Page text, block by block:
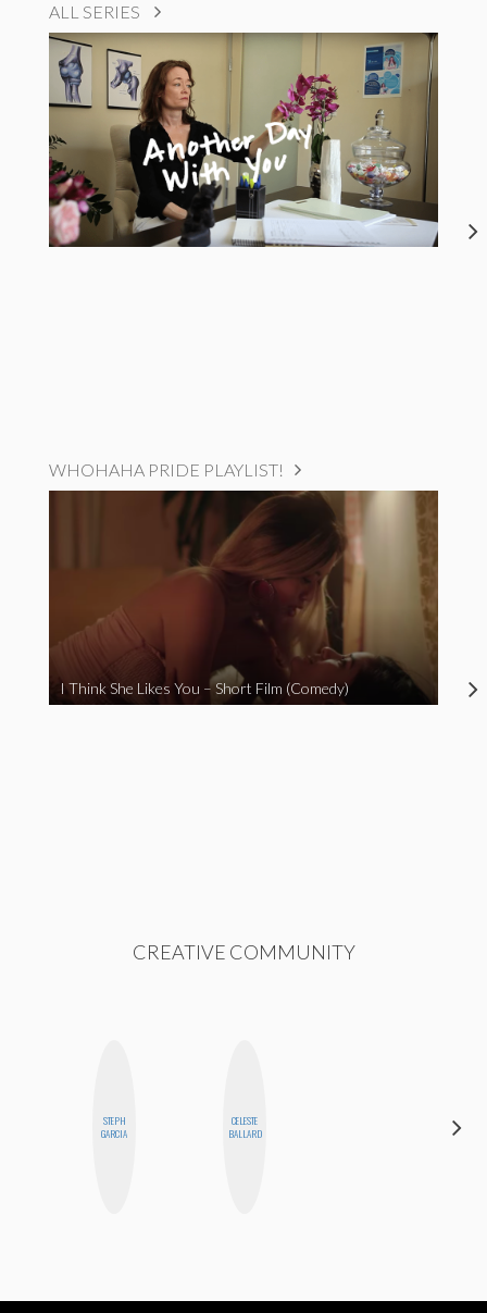
ALL SERIES
WHOHAHA PRIDE PLAYLIST!
I Think She Likes You – Short Film (Comedy)
CREATIVE COMMUNITY
STEPH
GARCIA
CELESTE
BALLARD